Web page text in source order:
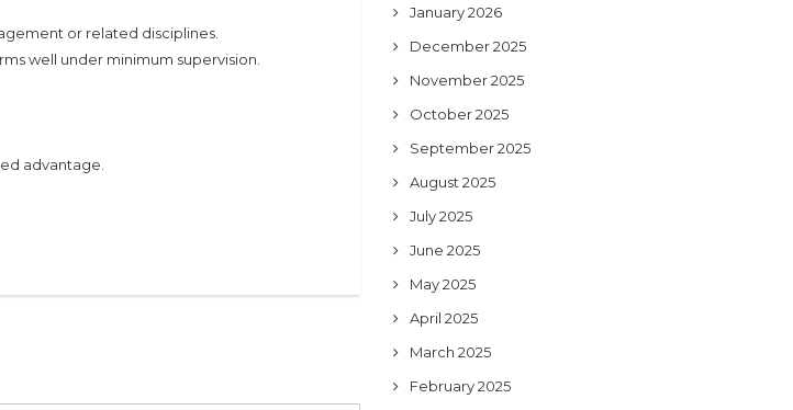
or related disciplines.
well under minimum supervision.
advantage.
January 2026
December 2025
November 2025
October 2025
September 2025
August 2025
July 2025
June 2025
May 2025
April 2025
March 2025
February 2025